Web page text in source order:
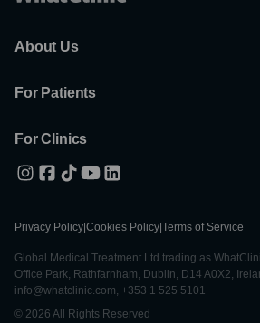
About Us
For Patients
For Clinics
Privacy Policy Cookies Policy Terms of Service
Global Medical Treatment Ltd trading as
Office Park, Rathfarnham, Dublin, D14 A0X2,
info@whatclinic.com, +353 1 525 5101
© 2026 All Rights Reserved